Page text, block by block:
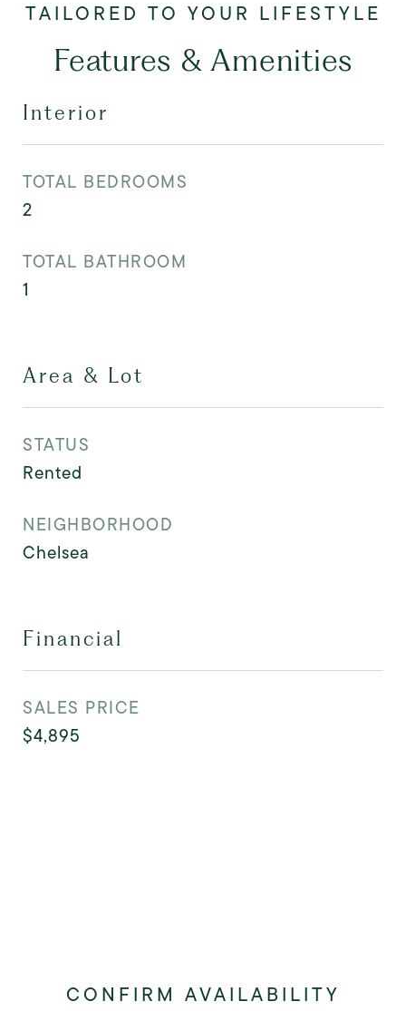
Features & Amenities
Interior
TOTAL BEDROOMS
2
TOTAL BATHROOM
1
Area & Lot
STATUS
Rented
NEIGHBORHOOD
Chelsea
Financial
SALES PRICE
$4,895